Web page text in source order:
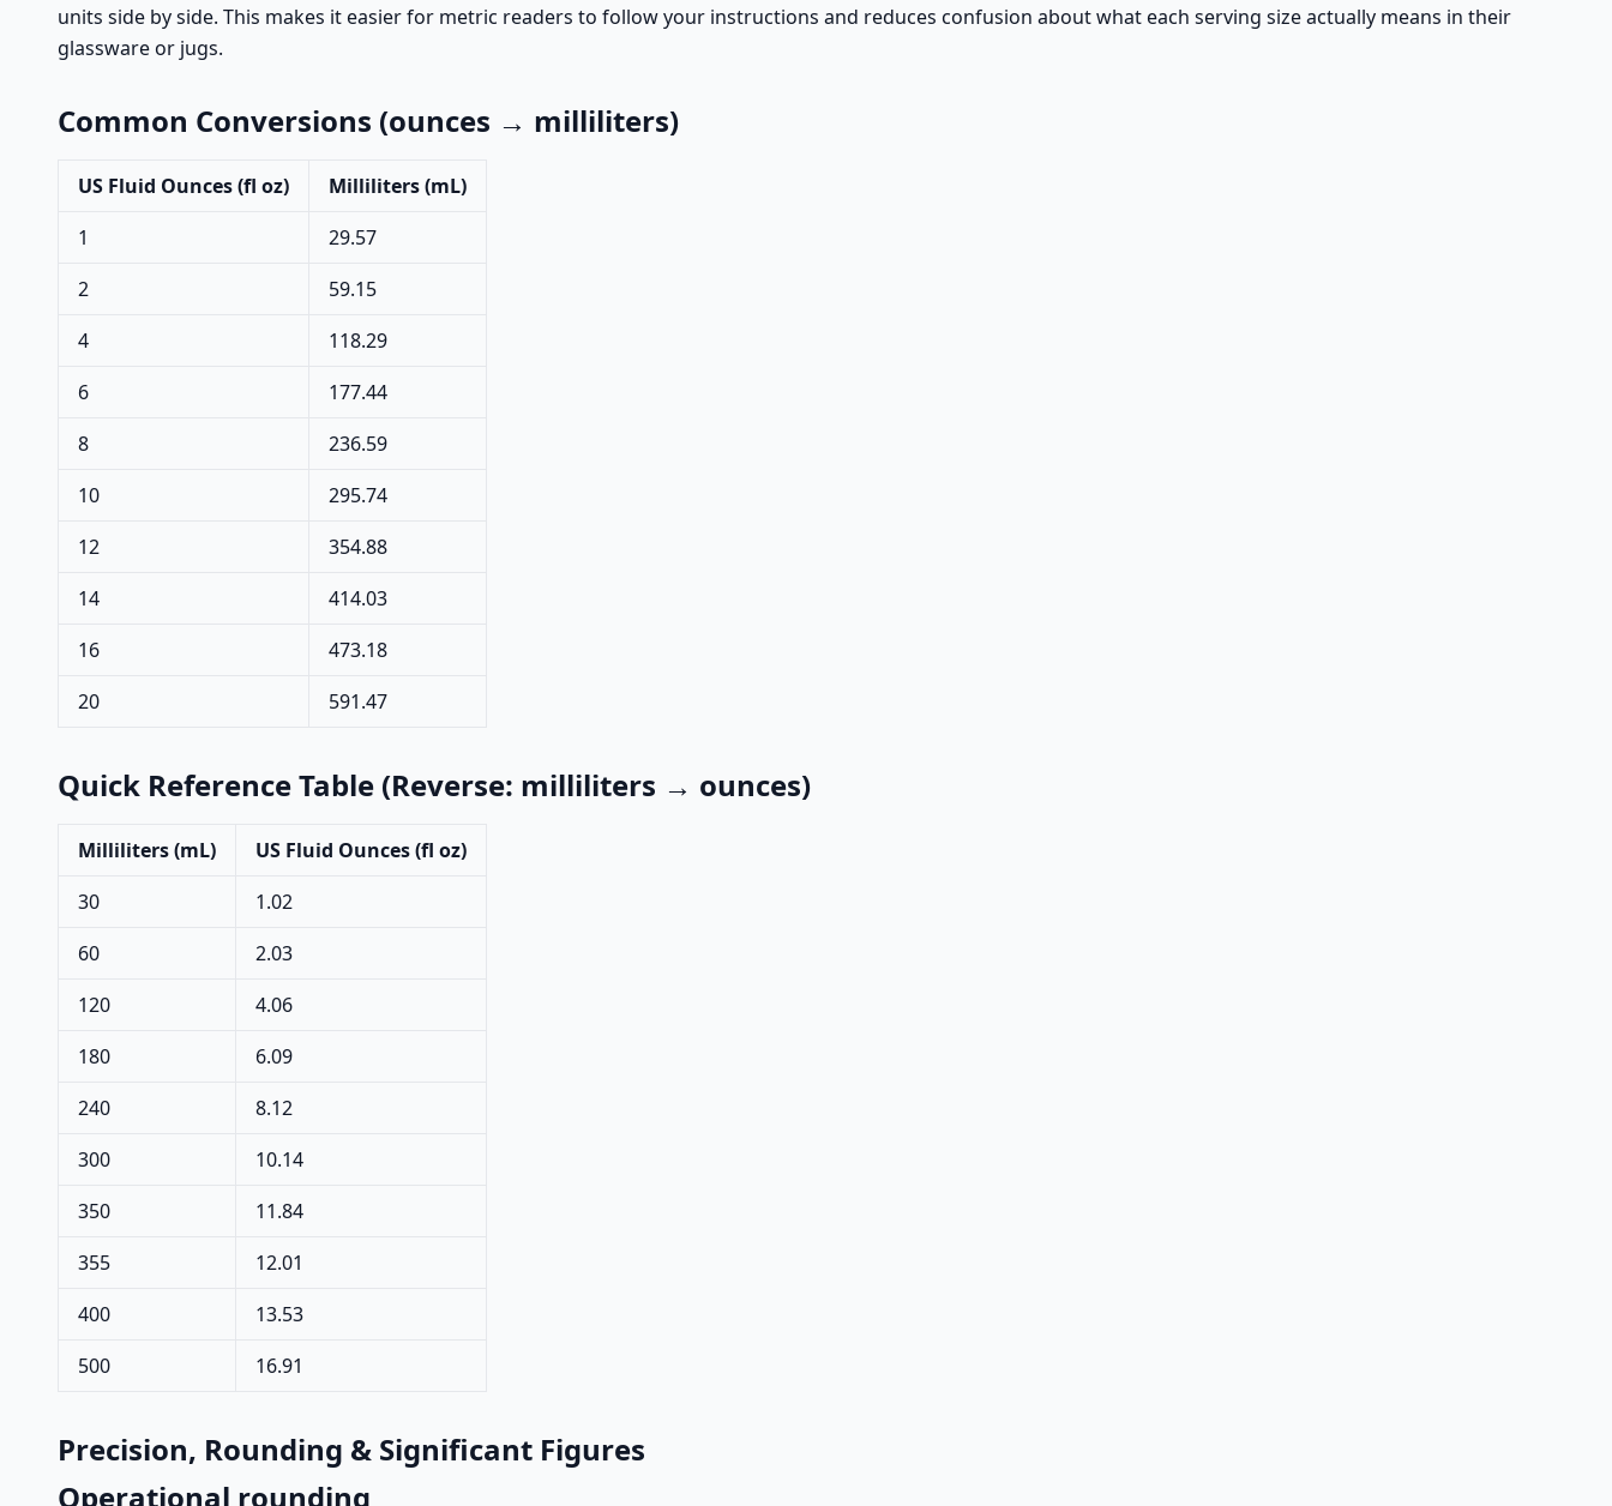
units side by side. This makes it easier for metric readers to follow your instructions and reduces confusion about what each serving size actually means in their
glassware or jugs.
Common Conversions (ounces → milliliters)
US Fluid Ounces (fl oz)
Milliliters (mL)
1
29.57
2
59.15
4
118.29
6
177.44
8
236.59
10
295.74
12
354.88
14
414.03
16
473.18
20
591.47
Quick Reference Table (Reverse: milliliters → ounces)
Milliliters (mL)
US Fluid Ounces (fl oz)
30
1.02
60
2.03
120
4.06
180
6.09
240
8.12
300
10.14
350
11.84
355
12.01
400
13.53
500
16.91
Precision, Rounding & Significant Figures
Operational rounding